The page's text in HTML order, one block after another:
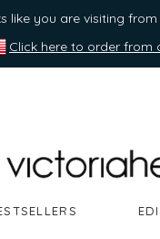
like you are visiting
Click here to order from